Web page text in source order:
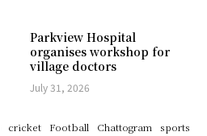
Parkview Hospital
organises workshop for
village doctors
July 31, 2026
cricket Football Chattogram sports